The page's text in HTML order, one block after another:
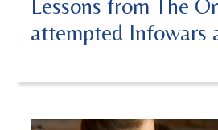
Lessons from The
attempted Infowars